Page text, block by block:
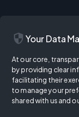
security Your Data
At our core,
by providing clear
facilitating their
to manage your
shared with us and